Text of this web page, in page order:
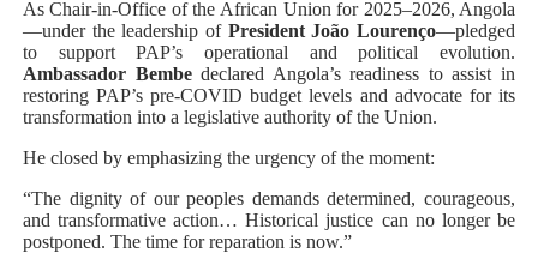
As Chair-in-Office of the African Union for 2025–2026, Angola
—under the leadership of President João Lourenço—pledged
to support PAP’s operational and political evolution.
Ambassador Bembedeclared Angola’s readiness to assist in
restoring PAP’s pre-COVID budget levels and advocate for its
transformation into a legislative authority of the Union.
He closed by emphasizing the urgency of the moment:
“The dignity of our peoples demands determined, courageous,
and transformative action… Historical justice can no longer be
postponed. The time for reparation is now.”